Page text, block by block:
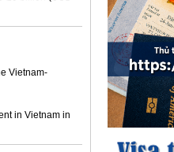
Vietnam-
in Vietnam in